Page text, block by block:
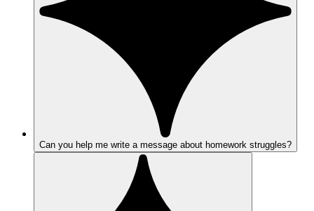
Can you help me write a message about homework struggles?